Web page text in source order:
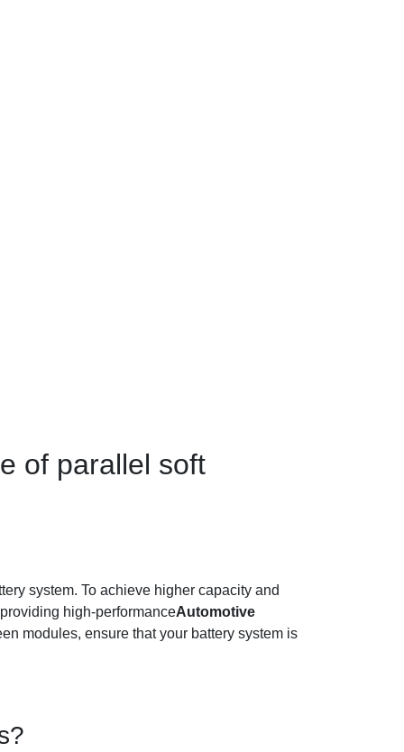
of parallel soft
system. To achieve higher capacity and
high-performanceAutomotive
modules, ensure that your battery system is